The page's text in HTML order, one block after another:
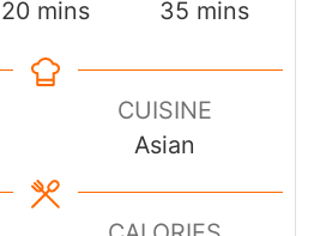
Asian
CALORIES
450 kcal